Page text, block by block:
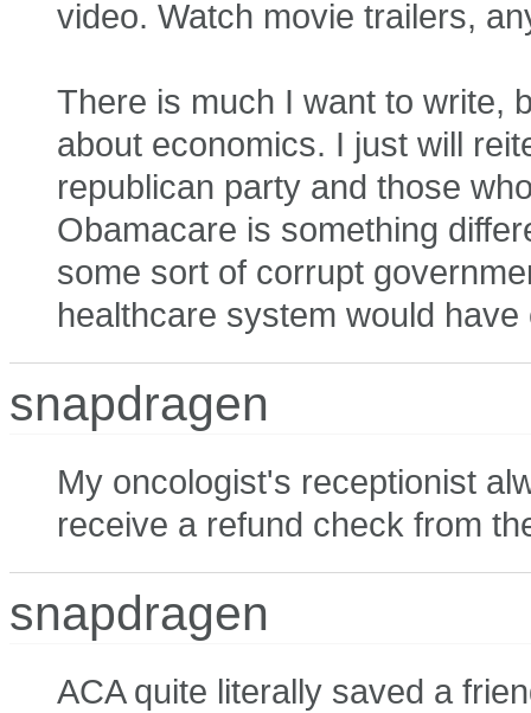
video. Watch movie trailers,
There is much I want to write,
about economics. I just will
republican party and those
Obamacare is something
some sort of corrupt
healthcare system would
snapdragen
My oncologist's receptionist
receive a refund check from
snapdragen
ACA quite literally saved a